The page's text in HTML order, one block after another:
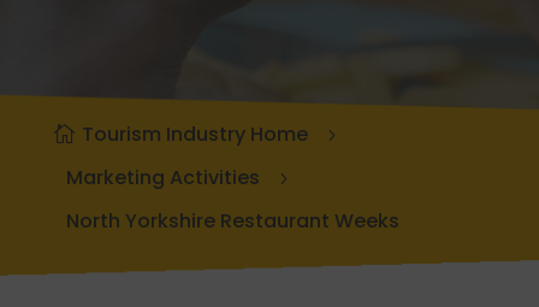
Tourism Industry Home
Marketing Activities
North Yorkshire Restaurant Weeks